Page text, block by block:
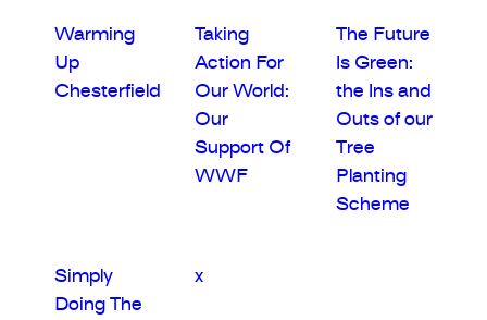
Warming
Up
Chesterfield
Taking
Action For
Our World:
Our
Support Of
WWF
The Future
Is Green:
the Ins and
Outs of our
Tree
Planting
Scheme
Simply
Doing The
x